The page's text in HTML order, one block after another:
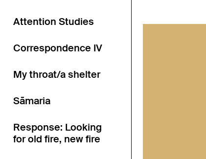
Attention Studies
Correspondence IV
My throat/a shelter
Sāmaria
Response: Looking
for old fire, new fire